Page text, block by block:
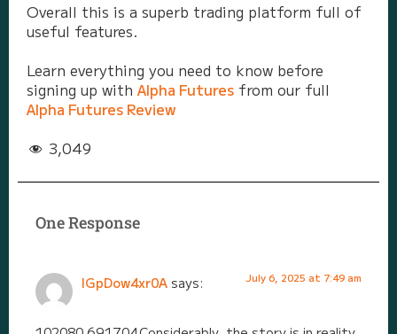
Overall this is a superb trading platform full of
useful features.
Learn everything you need to know before
signing up with Alpha Futures from our full
Alpha Futures Review
3,049
One Response
lGpDow4xr0A says: July 6, 2025 at 7:49 am